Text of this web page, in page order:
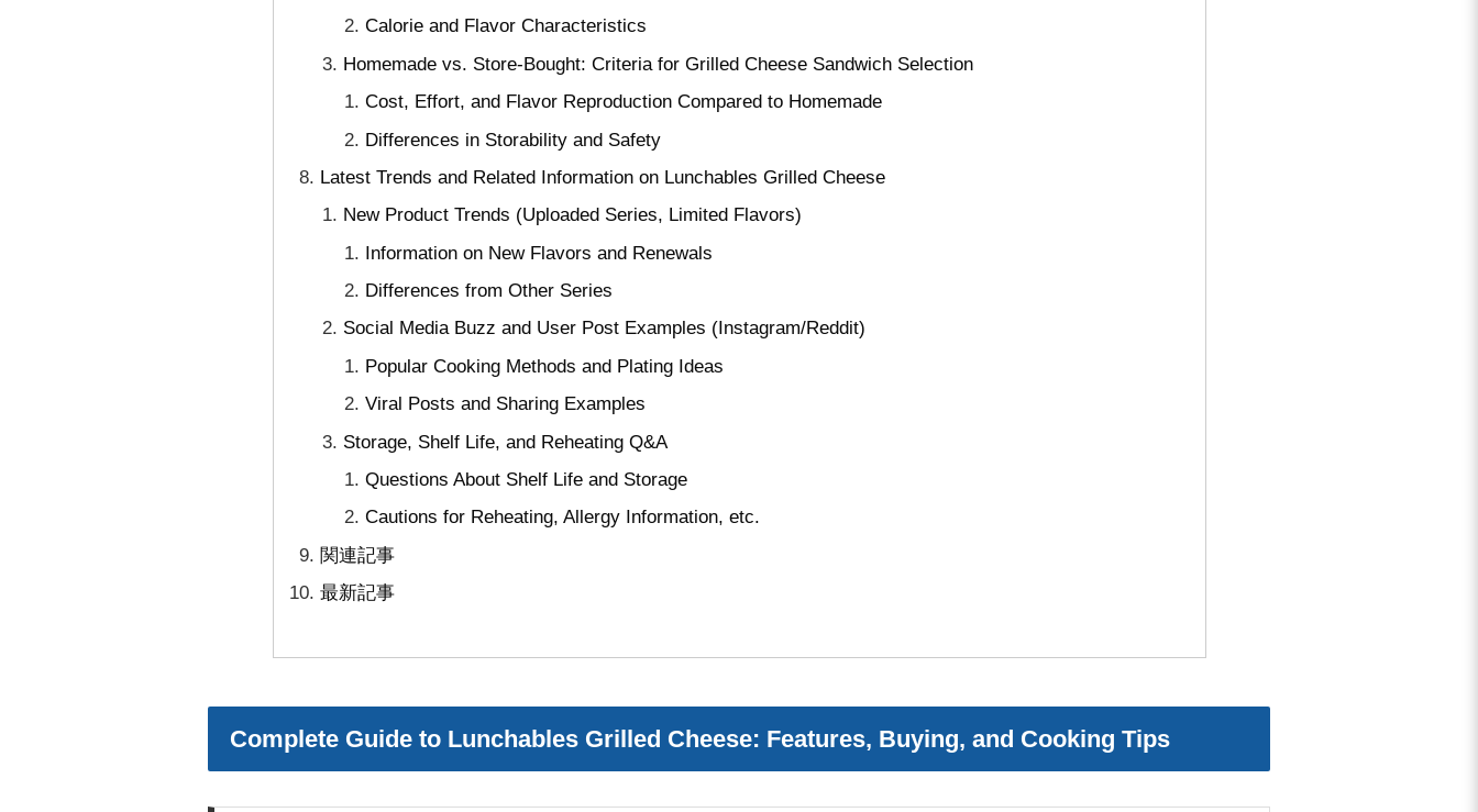
Calorie and Flavor Characteristics
Homemade vs. Store-Bought: Criteria for Grilled Cheese Sandwich Selection
Cost, Effort, and Flavor Reproduction Compared to Homemade
Differences in Storability and Safety
Latest Trends and Related Information on Lunchables Grilled Cheese
New Product Trends (Uploaded Series, Limited Flavors)
Information on New Flavors and Renewals
Differences from Other Series
Social Media Buzz and User Post Examples (Instagram/Reddit)
Popular Cooking Methods and Plating Ideas
Viral Posts and Sharing Examples
Storage, Shelf Life, and Reheating Q&A
Questions About Shelf Life and Storage
Cautions for Reheating, Allergy Information, etc.
関連記事
最新記事
Complete Guide to Lunchables Grilled Cheese: Features, Buying, and Cooking Tips